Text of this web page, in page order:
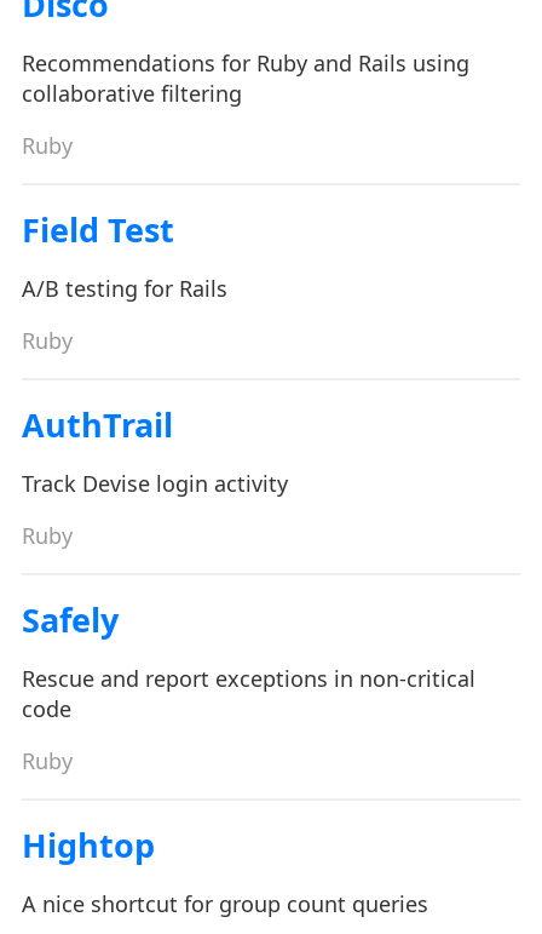
Recommendations for Ruby and Rails using
collaborative filtering
Ruby
Field Test
A/B testing for Rails
Ruby
AuthTrail
Track Devise login activity
Ruby
Safely
Rescue and report exceptions in non-critical
code
Ruby
Hightop
A nice shortcut for group count queries